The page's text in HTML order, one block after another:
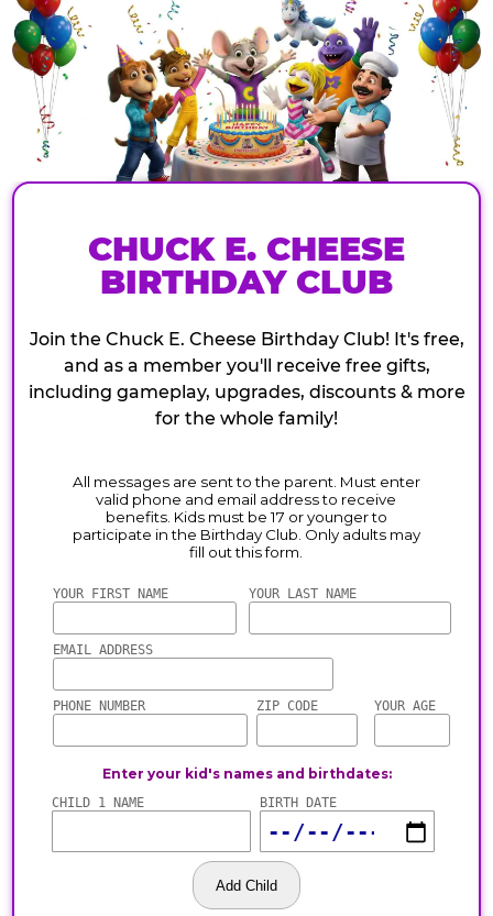
CHUCK E. CHEESE
BIRTHDAY CLUB
Join the Chuck E. Cheese Birthday Club! It's free,
and as a member you'll receive free gifts,
including gameplay, upgrades, discounts & more
for the whole family!